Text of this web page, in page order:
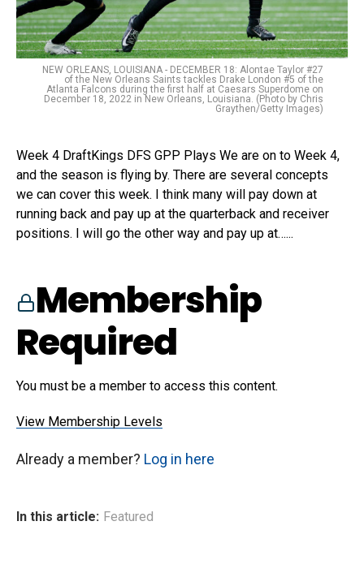
NEW ORLEANS, LOUISIANA - DECEMBER 18: Alontae Taylor #27
of the New Orleans Saints tackles Drake London #5 of the
Atlanta Falcons during the first half at Caesars Superdome on
December 18, 2022 in New Orleans, Louisiana. (Photo by Chris
Graythen/Getty Images)
Week 4 DraftKings DFS GPP Plays We are on to Week 4,
and the season is flying by. There are several concepts
we can cover this week. I think many will pay down at
running back and pay up at the quarterback and receiver
positions. I will go the other way and pay up at…...
Membership
Required
You must be a member to access this content.
View Membership Levels
Already a member? Log in here
In this article: Featured